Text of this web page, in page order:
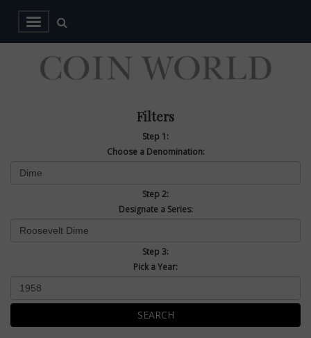
Filters
Step 1:
Choose a Denomination:
Step 2:
Designate a Series:
Step 3:
Pick a Year:
SEARCH